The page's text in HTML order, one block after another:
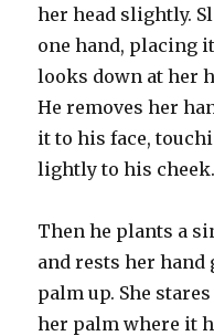
her head slightly.
one hand, placing
looks down at her
He removes her
it to his face,
lightly to his cheek.
Then he plants a
and rests her hand
palm up. She
her palm where it